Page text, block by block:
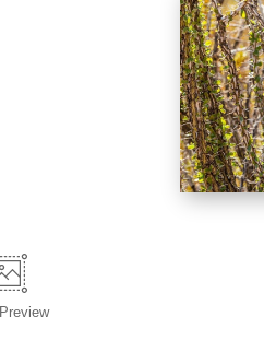
Preview